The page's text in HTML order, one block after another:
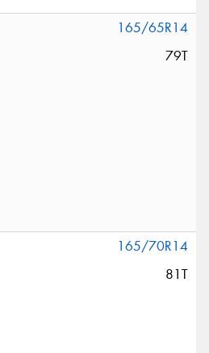
165/65R14
79T
165/70R14
81T